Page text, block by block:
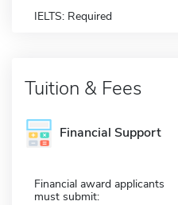
IELTS: Required
Tuition & Fees
Financial Support
Financial award applicants
must submit: